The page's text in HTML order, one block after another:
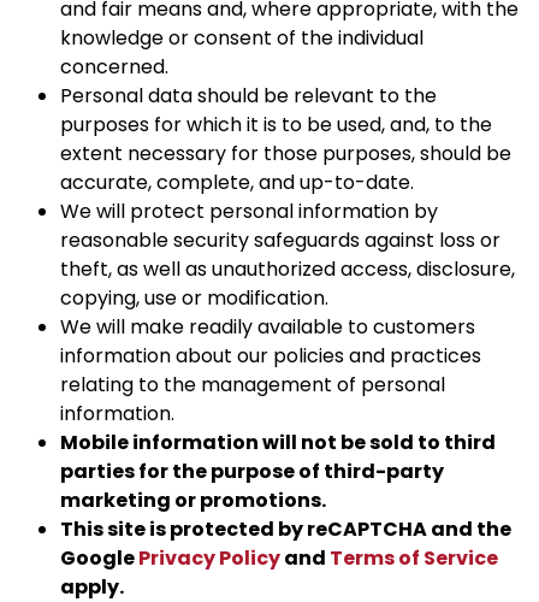
and fair means and, where appropriate, with the
knowledge or consent of the individual
concerned.
Personal data should be relevant to the
purposes for which it is to be used, and, to the
extent necessary for those purposes, should be
accurate, complete, and up-to-date.
We will protect personal information by
reasonable security safeguards against loss or
theft, as well as unauthorized access, disclosure,
copying, use or modification.
We will make readily available to customers
information about our policies and practices
relating to the management of personal
information.
Mobile information will not be sold to third
parties for the purpose of third-party
marketing or promotions.
This site is protected by reCAPTCHA and the
GooglePrivacy Policyand Terms of Service
apply.